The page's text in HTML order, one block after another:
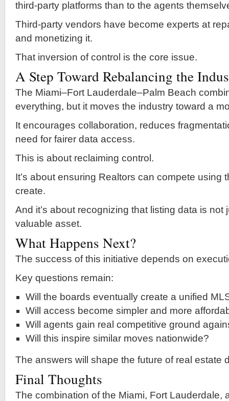
third-party platforms than to the agents
Third-party vendors have become experts at
and monetizing it.
That inversion of control is the core issue.
A Step Toward Rebalancing the
The Miami–Fort Lauderdale–Palm Beach
everything, but it moves the industry toward a
It encourages collaboration, reduces
need for fairer data access.
This is about reclaiming control.
It’s about ensuring Realtors can compete using
create.
And it’s about recognizing that listing data is
valuable asset.
What Happens Next?
The success of this initiative depends on
Key questions remain:
Will the boards eventually create a unified
Will access become simpler and more
Will agents gain real competitive ground
Will this inspire similar moves nationwide?
The answers will shape the future of real estate
Final Thoughts
The combination of the Miami, Fort Lauderdale,